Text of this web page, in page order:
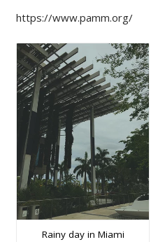
https://www.pamm.org/
Rainy day in Miami